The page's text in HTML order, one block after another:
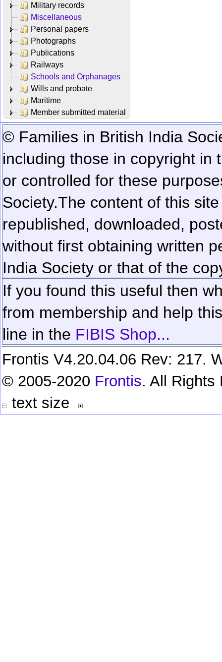
Military records
Miscellaneous
Personal papers
Photographs
Publications
Railways
Schools and Orphanages
Wills and probate
Maritime
Member submitted material
© Families in British India
including those in copyright in
or controlled for these
Society.The content of this
republished, downloaded,
without first obtaining written
India Society or that of the
If you found this useful then
from membership and help
line in the FIBIS Shop...
Frontis V4.20.04.06 Rev: 217.
© 2005-2020 Frontis. All Rights
text size